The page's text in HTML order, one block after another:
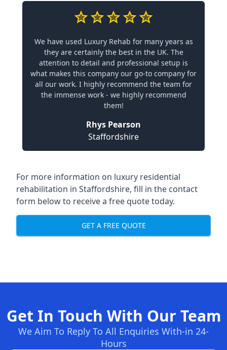
We have used Luxury Rehab for many years as
they are certainly the best in the UK. The
attention to detail and professional setup is
what makes this company our go-to company for
all our work. I highly recommend the team for
the immense work - we highly recommend
them!
Rhys Pearson
Staffordshire
For more information on luxury residential
rehabilitation in Staffordshire, fill in the contact
form below to receive a free quote today.
GET A FREE QUOTE
Get In Touch With Our Team
We Aim To Reply To All Enquiries With-in 24-
Hours